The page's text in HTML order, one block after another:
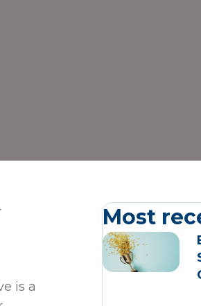
is a
Most